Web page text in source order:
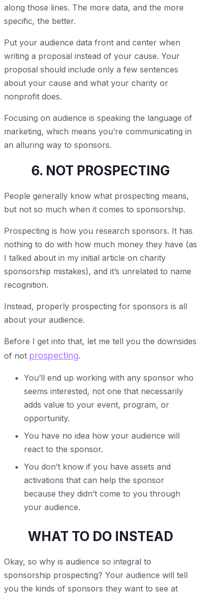
along those lines. The more data, and the more
specific, the better.
Put your audience data front and center when
writing a proposal instead of your cause. Your
proposal should include only a few sentences
about your cause and what your charity or
nonprofit does.
Focusing on audience is speaking the language of
marketing, which means you’re communicating in
an alluring way to sponsors.
6. NOT PROSPECTING
People generally know what prospecting means,
but not so much when it comes to sponsorship.
Prospecting is how you research sponsors. It has
nothing to do with how much money they have (as
I talked about in my initial article on charity
sponsorship mistakes), and it’s unrelated to name
recognition.
Instead, properly prospecting for sponsors is all
about your audience.
Before I get into that, let me tell you the downsides
of not prospecting.
You’ll end up working with any sponsor who
seems interested, not one that necessarily
adds value to your event, program, or
opportunity.
You have no idea how your audience will
react to the sponsor.
You don’t know if you have assets and
activations that can help the sponsor
because they didn’t come to you through
your audience.
WHAT TO DO INSTEAD
Okay, so why is audience so integral to
sponsorship prospecting? Your audience will tell
you the kinds of sponsors they want to see at